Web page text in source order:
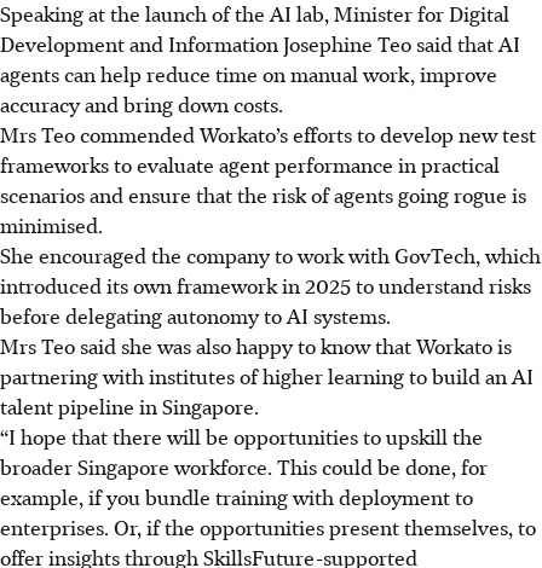
Speaking at the launch of the AI lab, Minister for Digital
Development and Information Josephine Teo said that AI
agents can help reduce time on manual work, improve
accuracy and bring down costs.
Mrs Teo commended Workato’s efforts to develop new test
frameworks to evaluate agent performance in practical
scenarios and ensure that the risk of agents going rogue is
minimised.
She encouraged the company to work with GovTech, which
introduced its own framework in 2025 to understand risks
before delegating autonomy to AI systems.
Mrs Teo said she was also happy to know that Workato is
partnering with institutes of higher learning to build an AI
talent pipeline in Singapore.
“I hope that there will be opportunities to upskill the
broader Singapore workforce. This could be done, for
example, if you bundle training with deployment to
enterprises. Or, if the opportunities present themselves, to
offer insights through SkillsFuture-supported